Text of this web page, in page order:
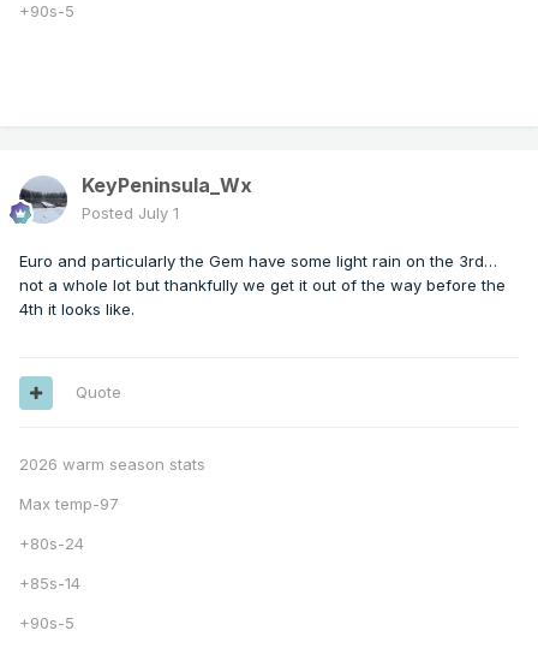
+90s-5
KeyPeninsula_Wx
Posted July 1
Euro and particularly the Gem have some light rain on the 3rd…
not a whole lot but thankfully we get it out of the way before the
4th it looks like.
Quote
2026 warm season stats
Max temp-97
+80s-24
+85s-14
+90s-5